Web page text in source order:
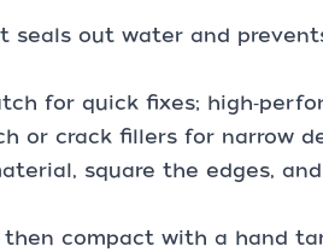
seals out water and
for quick fixes;
or crack fillers for narrow
square the edges,
compact with a hand